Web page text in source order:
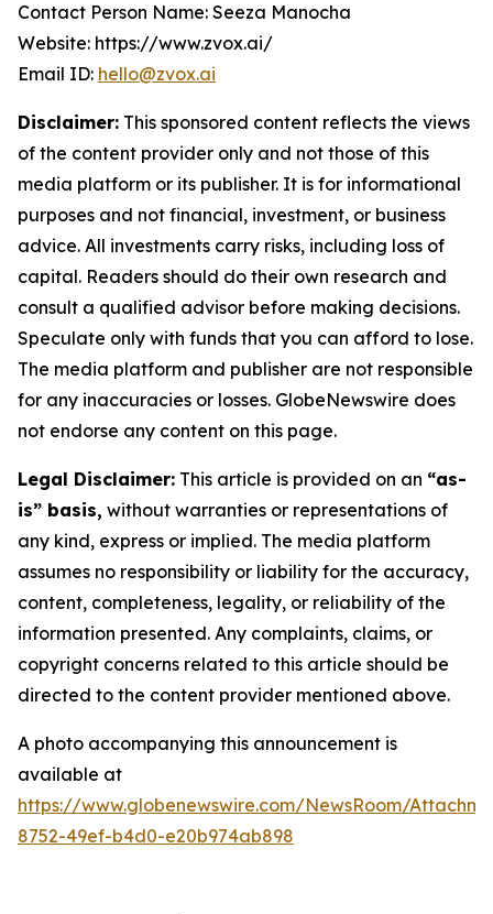
Contact Person Name: Seeza Manocha
Website: https://www.zvox.ai/
Email ID: hello@zvox.ai
Disclaimer: This sponsored content reflects the views
of the content provider only and not those of this
media platform or its publisher. It is for informational
purposes and not financial, investment, or business
advice. All investments carry risks, including loss of
capital. Readers should do their own research and
consult a qualified advisor before making decisions.
Speculate only with funds that you can afford to lose.
The media platform and publisher are not responsible
for any inaccuracies or losses. GlobeNewswire does
not endorse any content on this page.
Legal Disclaimer: This article is provided on an “as-
is” basis, without warranties or representations of
any kind, express or implied. The media platform
assumes no responsibility or liability for the accuracy,
content, completeness, legality, or reliability of the
information presented. Any complaints, claims, or
copyright concerns related to this article should be
directed to the content provider mentioned above.
A photo accompanying this announcement is
available at
https://www.globenewswire.com/NewsRoom/
8752-49ef-b4d0-e20b974ab898